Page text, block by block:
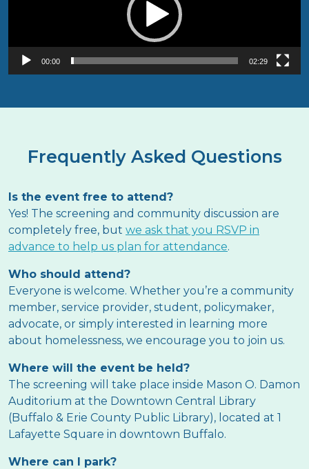
00:00 02:29
Frequently Asked Questions
Is the event free to attend?
Yes! The screening and community discussion are
completely free, but we ask that you RSVP in
advance to help us plan for attendance.
Who should attend?
Everyone is welcome. Whether you’re a community
member, service provider, student, policymaker,
advocate, or simply interested in learning more
about homelessness, we encourage you to join us.
Where will the event be held?
The screening will take place inside Mason O. Damon
Auditorium at the Downtown Central Library
(Buffalo & Erie County Public Library), located at 1
Lafayette Square in downtown Buffalo.
Where can I park?